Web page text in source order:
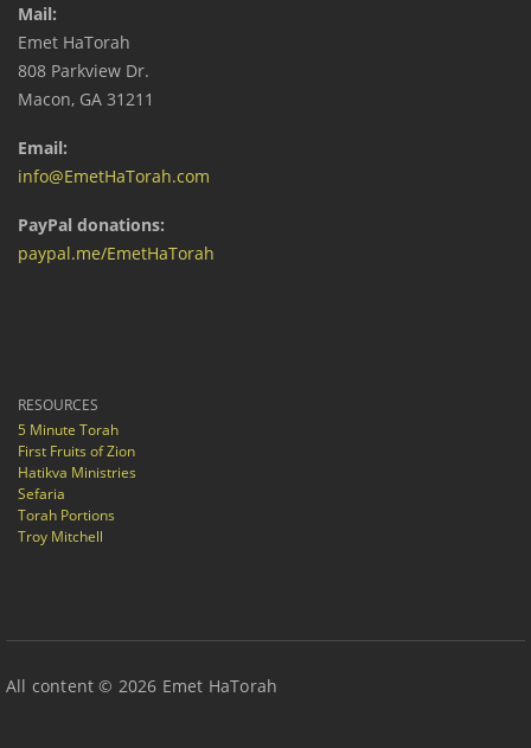
Mail:
Emet HaTorah
808 Parkview Dr.
Macon, GA 31211
Email:
info@EmetHaTorah.com
PayPal donations:
paypal.me/EmetHaTorah
RESOURCES
5 Minute Torah
First Fruits of Zion
Hatikva Ministries
Sefaria
Torah Portions
Troy Mitchell
All content © 2026 Emet HaTorah